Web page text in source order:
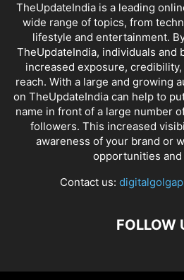
TheUpdateIndia is a leading
wide range of topics, from
lifestyle and entertainment.
TheUpdateIndia, individuals and
increased exposure,
reach. With a large and growing
on TheUpdateIndia can help to
name in front of a large number
followers. This increased
awareness of your brand or
opportunities
Contact us:
FOLLOW